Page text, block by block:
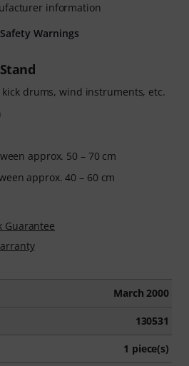
drums, wind instruments, etc.
approx. 50 – 70 cm
approx. 40 – 60 cm
Guarantee
March 2000
130531
1 piece(s)
information
Safety Warnings